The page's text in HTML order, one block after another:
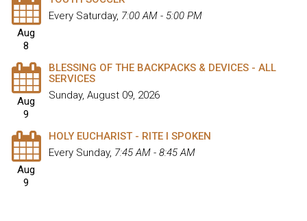
Aug
8
Every Saturday, 7:00 AM - 5:00 PM
Aug
9
BLESSING OF THE BACKPACKS & DEVICES - ALL
SERVICES
Sunday, August 09, 2026
Aug
9
HOLY EUCHARIST - RITE I SPOKEN
Every Sunday, 7:45 AM - 8:45 AM